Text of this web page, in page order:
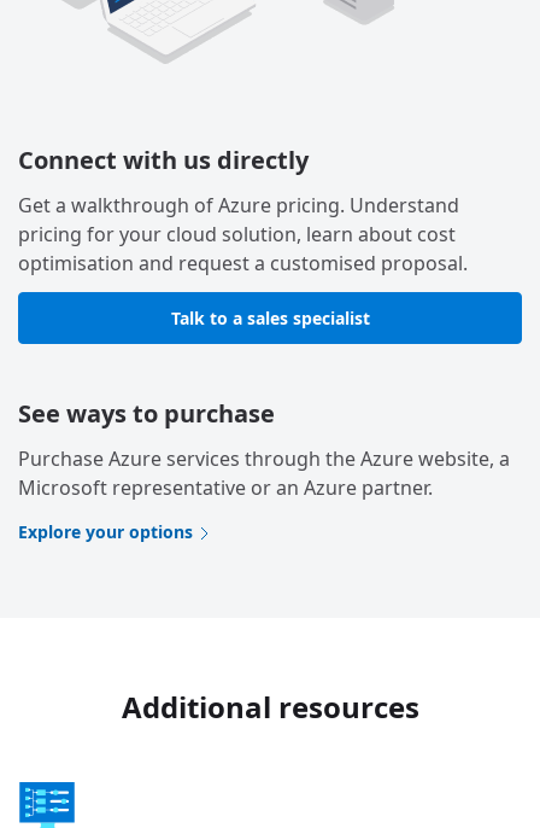
Connect with us directly
Get a walkthrough of Azure pricing. Understand
pricing for your cloud solution, learn about cost
optimisation and request a customised proposal.
Talk to a sales specialist
See ways to purchase
Purchase Azure services through the Azure website, a
Microsoft representative or an Azure partner.
Explore your options
Additional resources